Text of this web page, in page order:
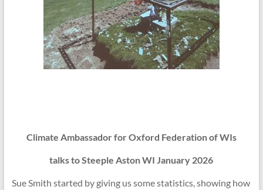
Climate Ambassador for Oxford Federation of WIs
talks to Steeple Aston WI January 2026
Sue Smith started by giving us some statistics, showing how